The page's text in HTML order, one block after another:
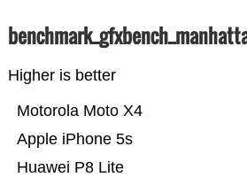
Higher is better
Huawei P8 Lite
Apple iPhone 5s
Motorola Moto X4